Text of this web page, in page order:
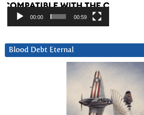
00:00 00:59
Blood Debt Eternal